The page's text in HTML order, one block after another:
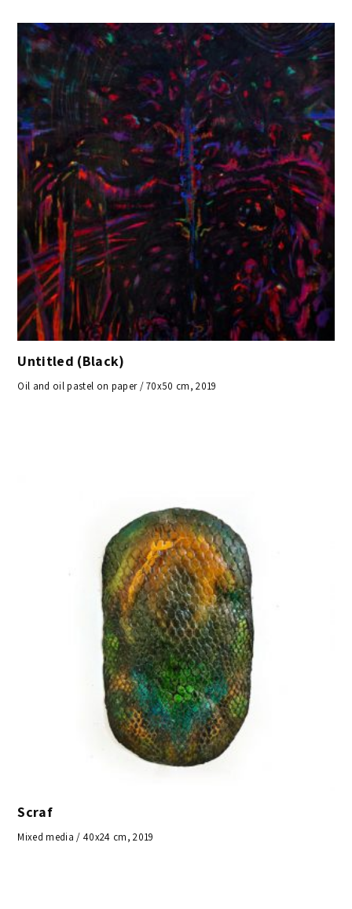
Untitled (Black)
Oil and oil pastel on paper / 70x50 cm, 2019
Scraf
Mixed media / 40x24 cm, 2019